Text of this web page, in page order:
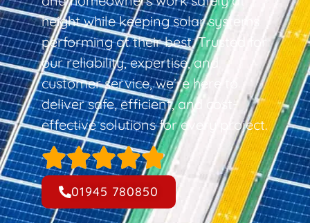
height while keeping solar systems
performing at their best. Trusted for
our reliability, expertise, and
customer service, we’re here to
deliver safe, efficient, and cost-
effective solutions for every project.
01945 780850